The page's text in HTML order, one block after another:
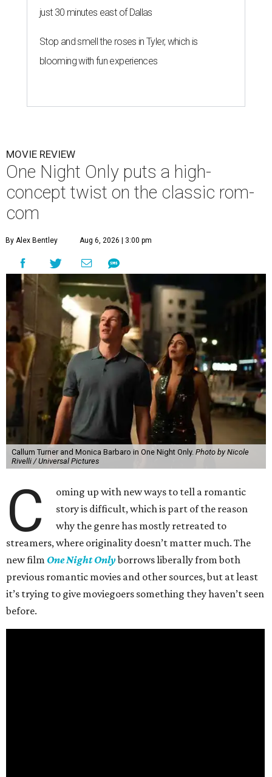
just 30 minutes east of Dallas
Stop and smell the roses in Tyler, which is
blooming with fun experiences
MOVIE REVIEW
One Night Only puts a high-
concept twist on the classic rom-
com
By Alex Bentley Aug 6, 2026 | 3:00 pm
Callum Turner and Monica Barbaro in One Night Only. Photo by Nicole
Rivelli / Universal Pictures
C
oming up with new ways to tell a romantic
story is difficult, which is part of the reason
why the genre has mostly retreated to
streamers, where originality doesn’t matter much. The
new film One Night Onlyborrows liberally from both
previous romantic movies and other sources, but at least
it’s trying to give moviegoers something they haven’t seen
before.